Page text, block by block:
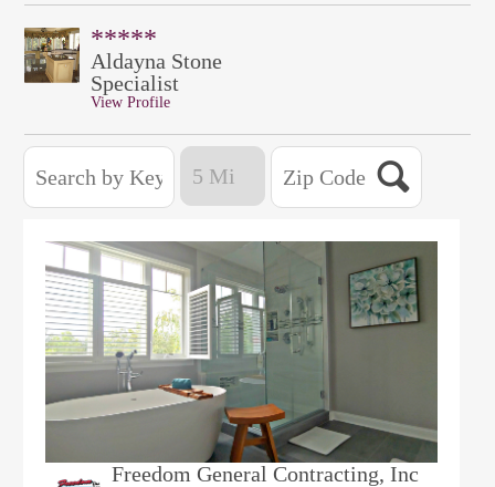
*****
Aldayna Stone
Specialist
View Profile
Freedom General Contracting, Inc